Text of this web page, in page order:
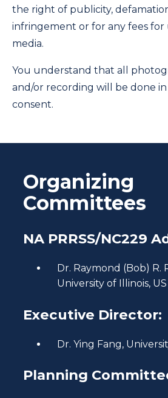
the right of publicity,
infringement or for any fees for
media.
You understand that all
and/or recording will be done
consent.
Organizing
Committees
NA PRRSS/NC229
Dr. Raymond (Bob) R.
University of Illinois, US
Executive Director:
Dr. Ying Fang,
Planning